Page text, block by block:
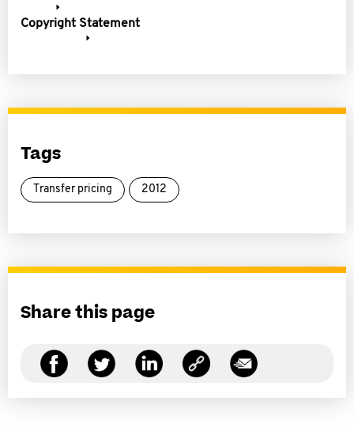
Copyright Statement
Tags
Transfer pricing 2012
Share this page